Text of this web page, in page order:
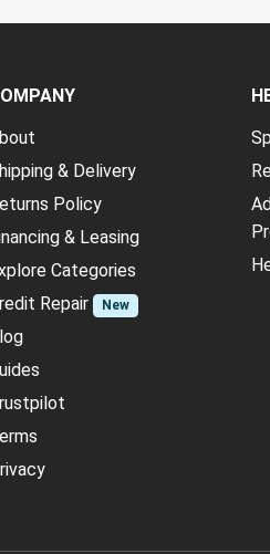
& Delivery
Policy
& Leasing
Categories
Repair
New